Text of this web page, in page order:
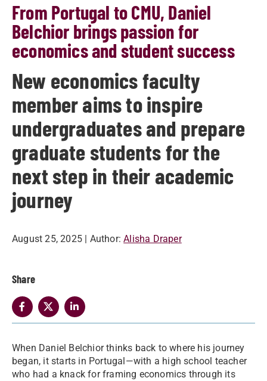
From Portugal to CMU, Daniel
Belchior brings passion for
economics and student success
New economics faculty
member aims to inspire
undergraduates and prepare
graduate students for the
next step in their academic
journey
August 25, 2025 | Author: Alisha Draper
Share
When Daniel Belchior thinks back to where his journey
began, it starts in Portugal—with a high school teacher
who had a knack for framing economics through its